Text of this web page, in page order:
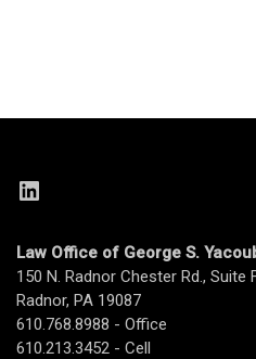
Law Office of George S.
150 N. Radnor Chester Rd., Suite
Radnor, PA 19087
610.768.8988 - Office
610.213.3452 - Cell